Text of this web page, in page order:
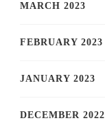
MARCH 2023
FEBRUARY 2023
JANUARY 2023
DECEMBER 2022